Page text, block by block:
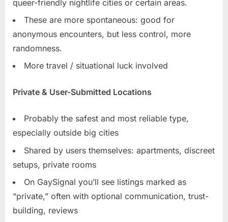
queer-friendly nightlife cities or certain areas.
These are more spontaneous: good for
anonymous encounters, but less control, more
randomness.
More travel / situational luck involved
Private & User-Submitted Locations
Probably the safest and most reliable type,
especially outside big cities
Shared by users themselves: apartments, discreet
setups, private rooms
On GaySignal you’ll see listings marked as
“private,” often with optional communication, trust-
building, reviews